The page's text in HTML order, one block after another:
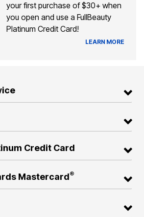
your first purchase of $30+ when
you open and use a FullBeauty
Platinum Credit Card!
LEARN MORE
Credit Card
Mastercard®